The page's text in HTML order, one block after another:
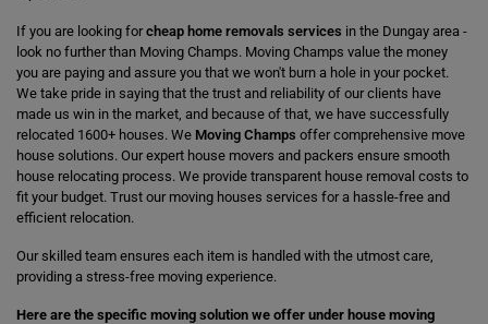
If you are looking forcheap home removals services in the Dungay area -
look no further than Moving Champs. Moving Champs value the money
you are paying and assure you that we won't burn a hole in your pocket.
We take pride in saying that the trust and reliability of our clients have
made us win in the market, and because of that, we have successfully
relocated 1600+ houses. We Moving Champs offer comprehensive move
house solutions. Our expert house movers and packers ensure smooth
house relocating process. We provide transparent house removal costs to
fit your budget. Trust our moving houses services for a hassle-free and
efficient relocation.
Our skilled team ensures each item is handled with the utmost care,
providing a stress-free moving experience.
Here are the specific moving solution we offer under house moving